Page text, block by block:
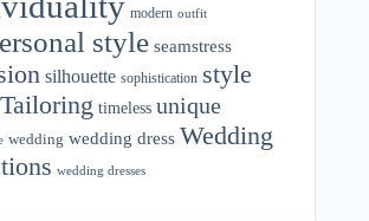
modern outfit
style seamstress
silhouette sophistication style
Tailoring timeless unique
wedding wedding dress Wedding
wedding dresses